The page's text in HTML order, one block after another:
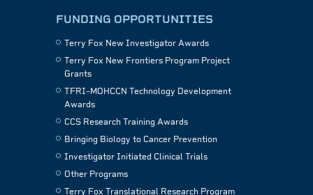
FUNDING OPPORTUNITIES
Terry Fox New Investigator Awards
Terry Fox New Frontiers Program Project
Grants
TFRI–MOHCCN Technology Development
Awards
CCS Research Training Awards
Bringing Biology to Cancer Prevention
Investigator Initiated Clinical Trials
Other Programs
Terry Fox Translational Research Program